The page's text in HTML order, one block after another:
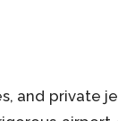
and private